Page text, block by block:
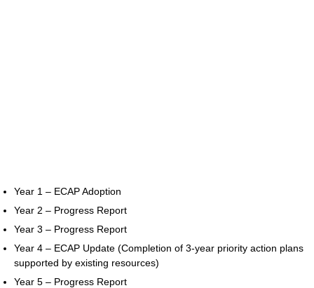
Year 1 – ECAP Adoption
Year 2 – Progress Report
Year 3 – Progress Report
Year 4 – ECAP Update (Completion of 3-year priority action plans
supported by existing resources)
Year 5 – Progress Report